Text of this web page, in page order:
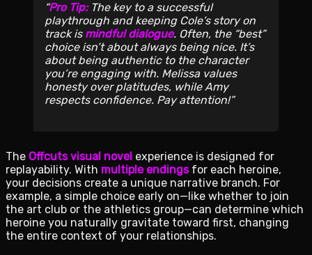
Pro Tip:The key to a successful
playthrough and keeping Cole’s story on
track is mindful dialogue. Often, the “best”
choice isn’t about always being nice. It’s
about being authentic to the character
you’re engaging with. Melissa values
honesty over platitudes, while Amy
respects confidence. Pay attention!
The Offcuts visual novel experience is designed for
replayability. With multiple endingsfor each heroine,
your decisions create a unique narrative branch. For
example, a simple choice early on—like whether to join
the art club or the athletics group—can determine which
heroine you naturally gravitate toward first, changing
the entire context of your relationships.